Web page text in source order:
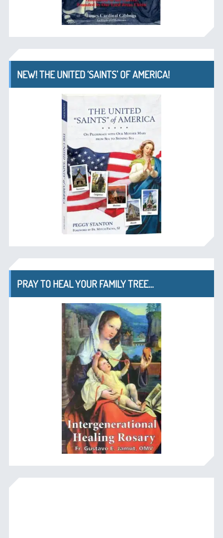
NEW! THE UNITED ‘SAINTS’ OF AMERICA!
PRAY TO HEAL YOUR FAMILY TREE…